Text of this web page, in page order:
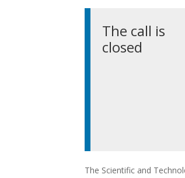
The call is
closed
The Scientific and